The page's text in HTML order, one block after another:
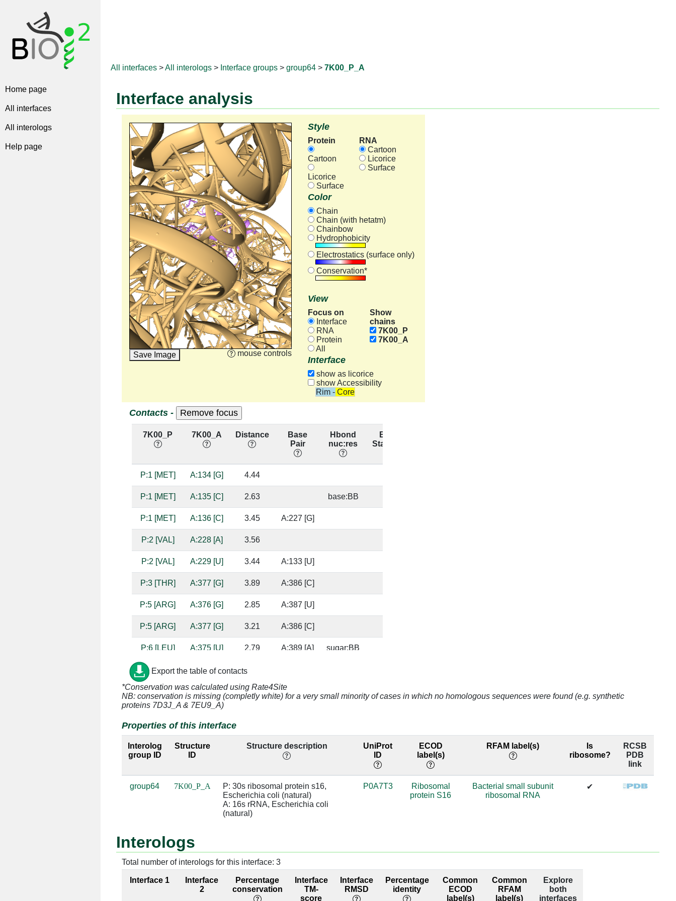
Home page
All interfaces
All interologs
Help page
All interfaces >All interologs > Interface groups > group64 > 7K00_P_A
Interface analysis
Save Image mouse controls
Style
Protein
Cartoon
Licorice
Surface
RNA
Cartoon
Licorice
Surface
Color
Chain
Chain (with hetatm)
Chainbow
Hydrophobicity
Electrostatics (surface only)
Conservation*
View
Focus on
Interface
RNA
Protein
All
Show
chains
7K00_P
7K00_A
Interface
show as licorice
show Accessibility
Rim - Core
Contacts -
7K00_P 7K00_A Distance
Base
Pair
Hbond
nuc:res
Base
Stacking
P:1 [MET] A:134 [G] 4.44
P:1 [MET] A:135 [C] 2.63 base:BB
P:1 [MET] A:136 [C] 3.45 A:227 [G]
P:2 [VAL] A:228 [A] 3.56
P:2 [VAL] A:229 [U] 3.44 A:133 [U]
P:3 [THR] A:377 [G] 3.89 A:386 [C]
P:5 [ARG] A:376 [G] 2.85 A:387 [U]
P:5 [ARG] A:377 [G] 3.21 A:386 [C]
P:6 [LEU] A:375 [U] 2.79 A:389 [A] sugar:BB
P:6 [LEU] A:376 [G] 3.14
P:7 [ALA] A:375 [U] 4.56 A:389 [A] 0.0
P:8 [ARG] A:375 [U] 4.45 A:389 [A] 0.0
P:8 [ARG] A:391 [G] A:370 [C] 0.0
P:8 [ARG] A:392 [C] 2.71 A:369 [G] 0.0
4.71 A:616 [G] 0.0
P:10 [GLY] A:624 [C]
P:10 [GLY] A:625 [U] 3.3
P:11 [ALA] A:43 [C] 4.58 A:399 [G] 0.0
Export the table of contacts
*Conservation was calculated using Rate4Site
NB: conservation is missing (completly white) for a very small minority of cases in which no homologous sequences were found (e.g. synthetic
proteins 7D3J_A & 7EU9_A)
Properties of this interface
Interolog
group ID
Structure
ID
Structure description
UniProt
ID
ECOD
label(s)
RFAM label(s)
Is
ribosome?
RCSB
PDB
link
group64 7K00_P_A
P: 30s ribosomal protein s16,
Escherichia coli (natural)
A: 16s rRNA, Escherichia coli
(natural)
P0A7T3
Ribosomal
protein S16
Bacterial small subunit
ribosomal RNA
✔
Interologs
Total number of interologs for this interface: 3
Interface 1
Interface
2
Percentage
conservation
Interface
TM-
score
Interface
RMSD
Percentage
identity
Common
ECOD
label(s)
Common
RFAM
label(s)
Explore
both
interfaces